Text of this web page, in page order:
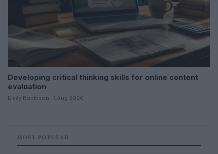
Developing critical thinking skills for online content
evaluation
Emily Robinson · 1 Aug 2026
MOST POPULAR